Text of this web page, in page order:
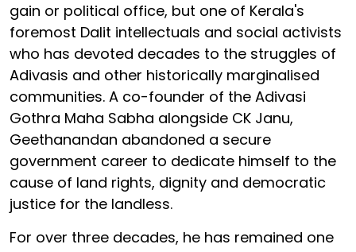
gain or political office, but one of Kerala's
foremost Dalit intellectuals and social activists
who has devoted decades to the struggles of
Adivasis and other historically marginalised
communities. A co-founder of the Adivasi
Gothra Maha Sabha alongside CK Janu,
Geethanandan abandoned a secure
government career to dedicate himself to the
cause of land rights, dignity and democratic
justice for the landless.
For over three decades, he has remained one